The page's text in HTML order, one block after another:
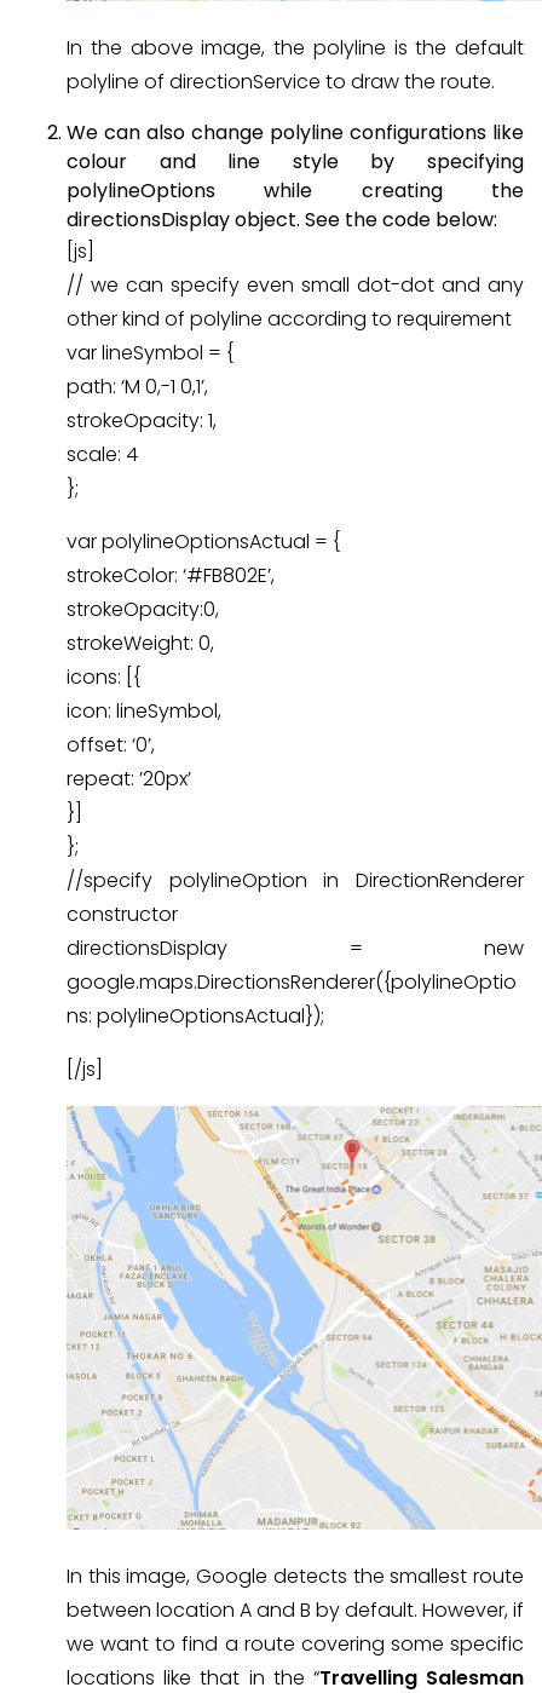
In the above image, the polyline is the default
polyline of directionService to draw the route.
We can also change polyline configurations like
colour and line style by specifying
polylineOptions while creating the
directionsDisplay object. See the code below:
[js]
// we can specify even small dot-dot and any
other kind of polyline according to requirement
var lineSymbol = {
path: ‘M 0,-1 0,1’,
strokeOpacity: 1,
scale: 4
};
var polylineOptionsActual = {
strokeColor: ‘#FB802E’,
strokeOpacity:0,
strokeWeight: 0,
icons: [{
icon: lineSymbol,
offset: ‘0’,
repeat: ’20px’
}]
};
//specify polylineOption in DirectionRenderer
constructor
directionsDisplay = new
google.maps.DirectionsRenderer({polylineOptio
ns: polylineOptionsActual});
[/js]
In this image, Google detects the smallest route
between location A and B by default. However, if
we want to find a route covering some specific
locations like that in the “Travelling Salesman